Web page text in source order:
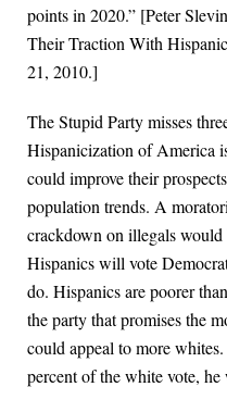
points in 2020.” [Peter
Their Traction With
21, 2010.]
The Stupid Party misses
Hispanicization of America
could improve their
population trends. A
crackdown on illegals would
Hispanics will vote
do. Hispanics are poorer
the party that promises the
could appeal to more
percent of the white vote,